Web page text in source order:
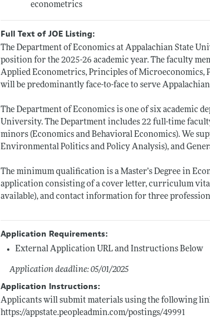
econometrics
Full Text of JOE Listing:
The Department of Economics at Appalachian State
position for the 2025-26 academic year. The faculty
Applied Econometrics, Principles of Microeconomics,
will be predominantly face-to-face to serve
The Department of Economics is one of six academic
University. The Department includes 22 full-time
minors (Economics and Behavioral Economics). We
Environmental Politics and Policy Analysis), and
The minimum qualification is a Master’s Degree in
application consisting of a cover letter, curriculum
available), and contact information for three
Application Requirements:
External Application URL and Instructions Below
Application deadline: 05/01/2025
Application Instructions:
Applicants will submit materials using the following
https://appstate.peopleadmin.com/postings/49991